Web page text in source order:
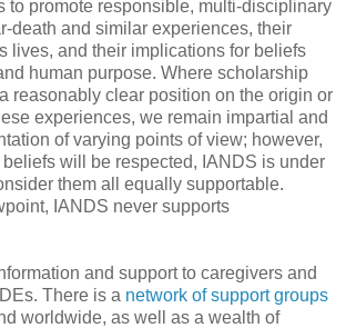
to promote responsible, multi-disciplinary
death and similar experiences, their
lives, and their implications for beliefs
human purpose. Where scholarship
reasonably clear position on the origin or
experiences, we remain impartial and
of varying points of view; however,
will be respected, IANDS is under
them all equally supportable.
IANDS never supports
and support to caregivers and
There is a network of support groups
worldwide, as well as a wealth of